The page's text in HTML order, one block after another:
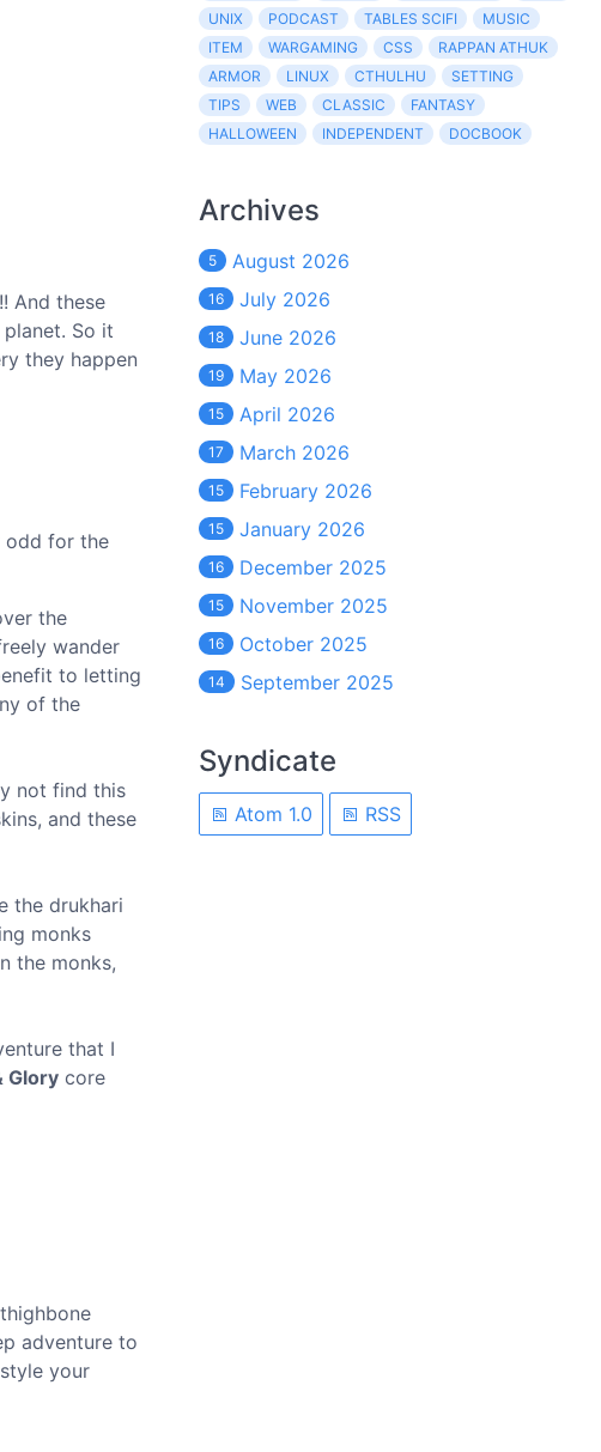
And these
So it
they happen
odd for the
the
wander
to letting
of the
not find this
and these
the drukhari
monks
the monks,
that I
Glory core
adventure to
your
UNIX
PODCAST TABLES SCIFI
MUSIC
ITEM
WARGAMING CSS
RAPPAN ATHUK
ARMOR
LINUX CTHULHU
SETTING
TIPS
WEB CLASSIC
FANTASY
HALLOWEEN
INDEPENDENT DOCBOOK
Archives
5 August 2026
16 July 2026
18 June 2026
19 May 2026
15 April 2026
17 March 2026
15 February 2026
15 January 2026
16 December 2025
15 November 2025
16 October 2025
14 September 2025
Syndicate
Atom 1.0 RSS